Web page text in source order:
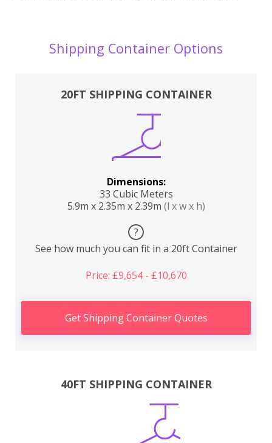
Shipping Container Options
20FT SHIPPING CONTAINER
Dimensions:
33 Cubic Meters
5.9m x 2.35m x 2.39m (l x w x h)
?
See how much you can fit in a 20ft Container
Price: £9,654 - £10,670
Get Shipping Container Quotes
40FT SHIPPING CONTAINER